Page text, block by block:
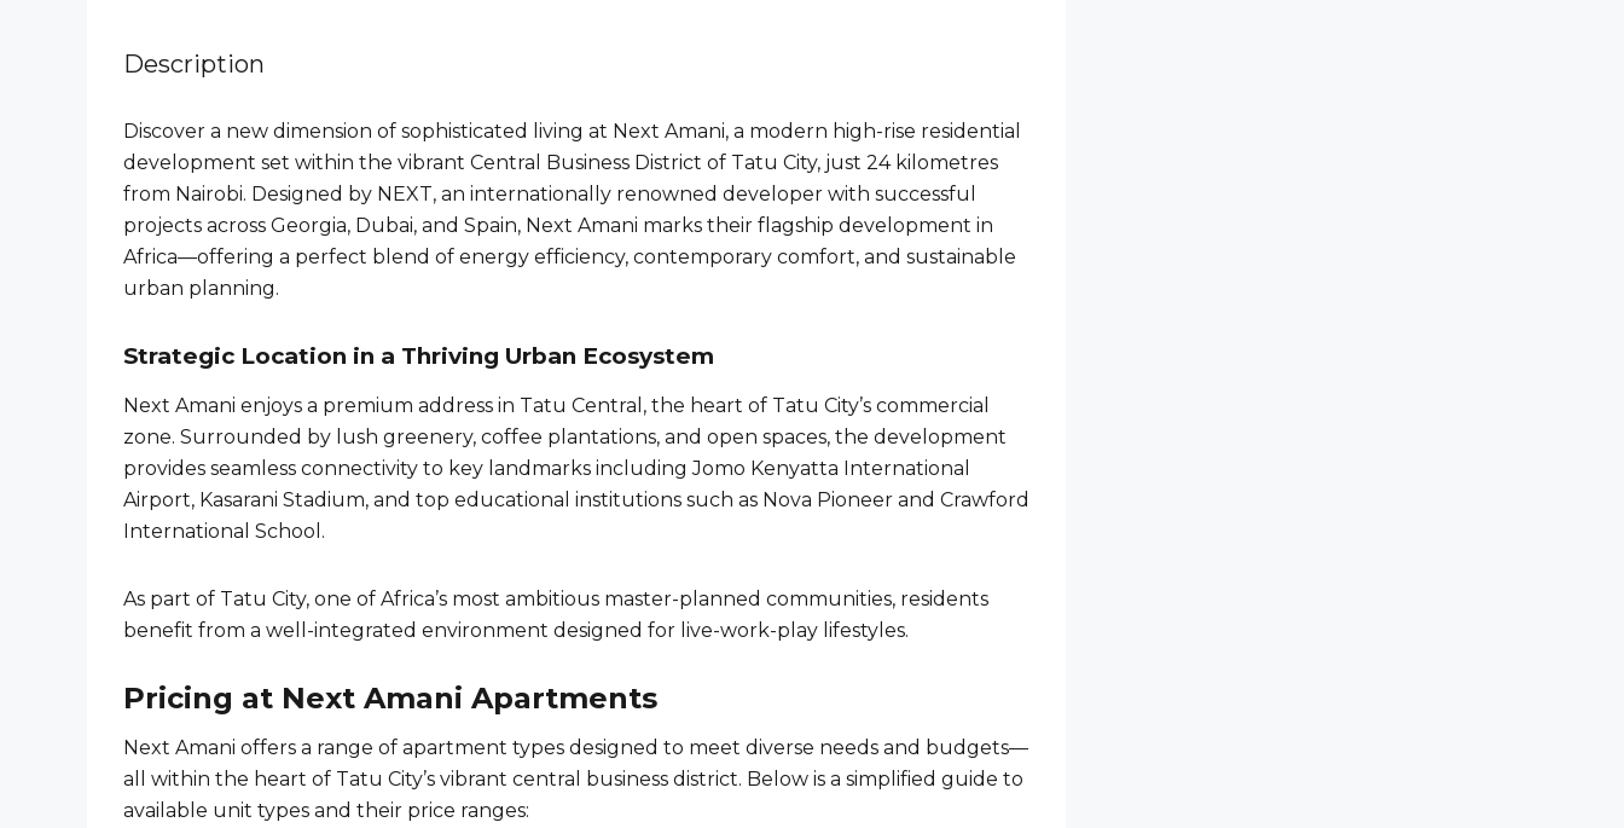
Description
Discover a new dimension of sophisticated living at Next Amani, a modern high-rise residential
development set within the vibrant Central Business District of Tatu City, just 24 kilometres
from Nairobi. Designed by NEXT, an internationally renowned developer with successful
projects across Georgia, Dubai, and Spain, Next Amani marks their flagship development in
Africa—offering a perfect blend of energy efficiency, contemporary comfort, and sustainable
urban planning.
Strategic Location in a Thriving Urban Ecosystem
Next Amani enjoys a premium address in Tatu Central, the heart of Tatu City’s commercial
zone. Surrounded by lush greenery, coffee plantations, and open spaces, the development
provides seamless connectivity to key landmarks including Jomo Kenyatta International
Airport, Kasarani Stadium, and top educational institutions such as Nova Pioneer and Crawford
International School.
As part of Tatu City, one of Africa’s most ambitious master-planned communities, residents
benefit from a well-integrated environment designed for live-work-play lifestyles.
Pricing at Next Amani Apartments
Next Amani offers a range of apartment types designed to meet diverse needs and budgets—
all within the heart of Tatu City’s vibrant central business district. Below is a simplified guide to
available unit types and their price ranges: